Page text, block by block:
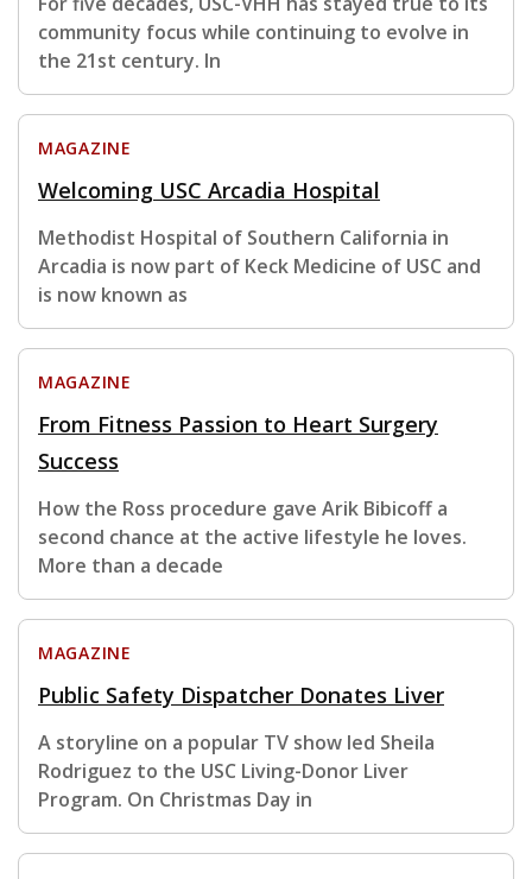
community focus while continuing to evolve in
the 21st century. In
MAGAZINE
Welcoming USC Arcadia Hospital
Methodist Hospital of Southern California in
Arcadia is now part of Keck Medicine of USC and
is now known as
MAGAZINE
From Fitness Passion to Heart Surgery
Success
How the Ross procedure gave Arik Bibicoff a
second chance at the active lifestyle he loves.
More than a decade
MAGAZINE
Public Safety Dispatcher Donates Liver
A storyline on a popular TV show led Sheila
Rodriguez to the USC Living-Donor Liver
Program. On Christmas Day in